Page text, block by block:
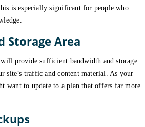
is especially significant for people who
Storage Area
provide sufficient bandwidth and storage
site’s traffic and content material. As your
want to update to a plan that offers far more